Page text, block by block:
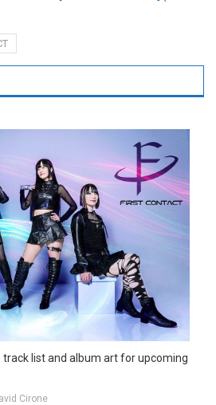
track list and album art for upcoming
Cirone